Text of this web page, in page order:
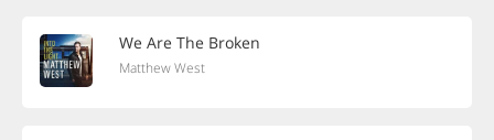
We Are The Broken
Matthew West